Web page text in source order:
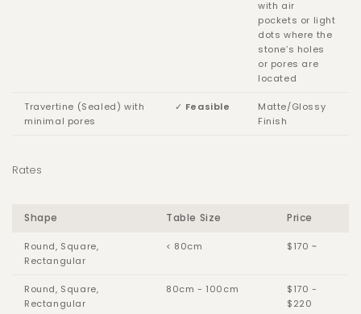
with air
pockets or light
dots where the
stone’s holes
or pores are
located
Travertine (Sealed) with
minimal pores
✓ Feasible
Matte/Glossy
Finish
Rates
Shape Table Size Price
Round, Square,
Rectangular
< 80cm $170 ~
Round, Square,
Rectangular
80cm - 100cm
$170 -
$220